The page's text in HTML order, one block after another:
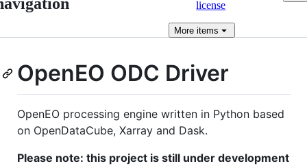
license
More items
OpenEO ODC Driver
OpenEO processing engine written in Python based
on OpenDataCube, Xarray and Dask.
Please note: this project is still under development